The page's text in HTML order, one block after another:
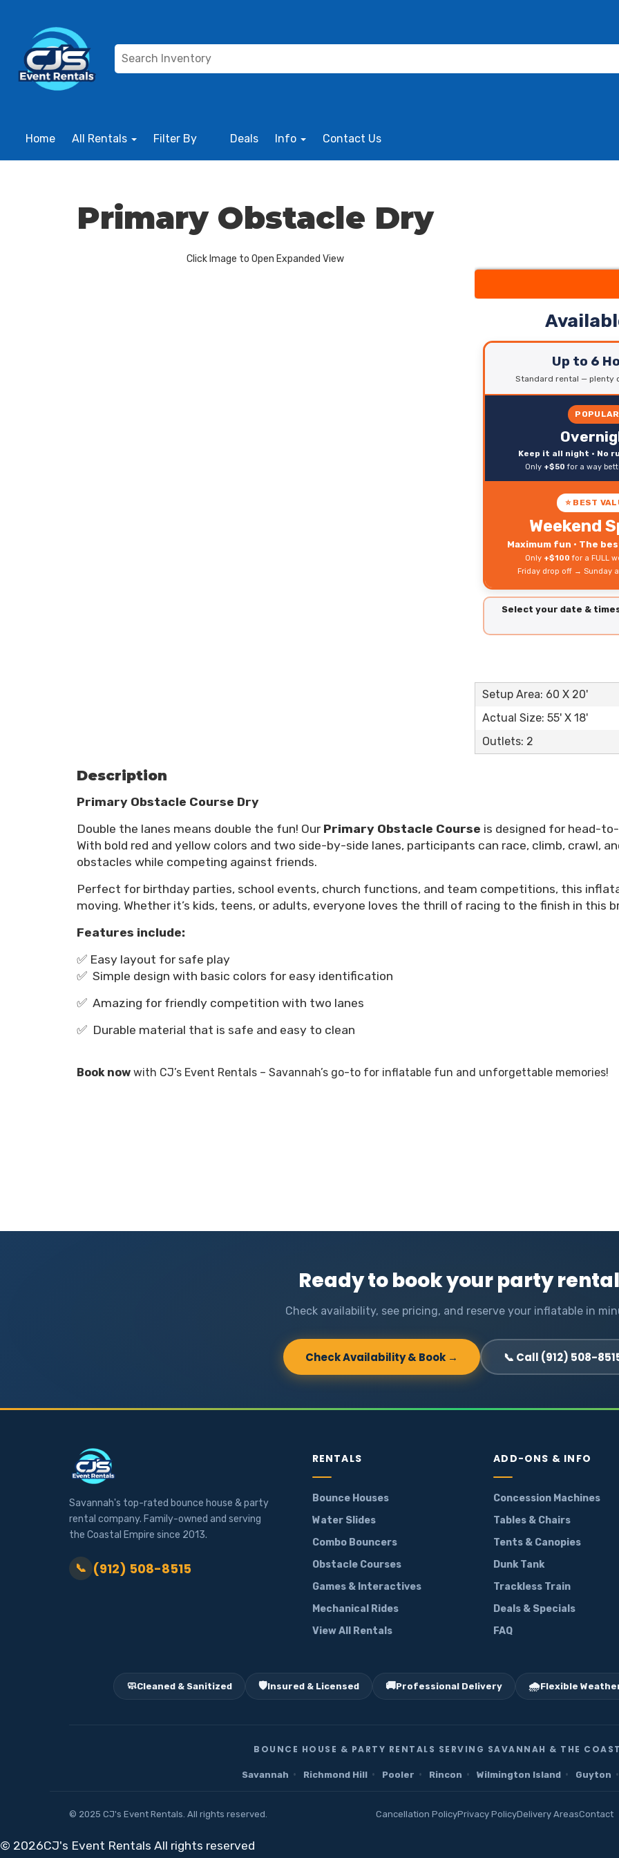
Home All Rentals Filter By Deals Info Contact Us
Primary Obstacle Dry
Click Image to Open Expanded View
Up to 6
Standard rental — plenty
POPULAR
Keep it all night • No
Only +$50 for a way
⭐ BEST
Weekend
Maximum fun • The
Only +$100 for a FULL
Friday drop off → Sunday
Select your date &
Setup Area: 60 X 20'
Actual Size: 55' X 18'
Outlets: 2
Description
Primary Obstacle Course Dry
Double the lanes means double the fun! Our Primary Obstacle Course is designed for head-
With bold red and yellow colors and two side-by-side lanes, participants can race, climb, crawl,
obstacles while competing against friends.
Perfect for birthday parties, school events, church functions, and team competitions, this
moving. Whether it’s kids, teens, or adults, everyone loves the thrill of racing to the finish in this
Features include:
✅ Easy layout for safe play
✅ Simple design with basic colors for easy identification
✅ Amazing for friendly competition with two lanes
✅ Durable material that is safe and easy to clean
Book now with CJ’s Event Rentals – Savannah’s go-to for inflatable fun and unforgettable memories!
Ready to book your party
Check availability, see pricing, and reserve your inflatable in
Check Availability & Book → 📞 Call (912) 508-
Savannah's top-rated bounce house & party
rental company. Family-owned and serving
the Coastal Empire since 2013.
📞 (912) 508-8515
RENTALS
Bounce Houses
Water Slides
Combo Bouncers
Obstacle Courses
Games & Interactives
Mechanical Rides
View All Rentals
ADD-ONS & INFO
Concession Machines
Tables & Chairs
Tents & Canopies
Dunk Tank
Trackless Train
Deals & Specials
FAQ
🧼Cleaned & Sanitized 🛡️Insured & Licensed 🚚Professional Delivery 🌧️Flexible
BOUNCE HOUSE & PARTY RENTALS SERVING SAVANNAH & THE
Savannah · Richmond Hill · Pooler · Rincon · Wilmington Island · Guyton ·
© 2025 CJ's Event Rentals. All rights reserved. Cancellation PolicyPrivacy PolicyDelivery AreasContact
© 2026CJ's Event Rentals All rights reserved